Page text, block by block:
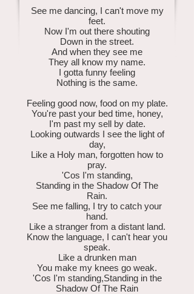
See me dancing, I can't move my
feet.
Now I'm out there shouting
Down in the street.
And when they see me
They all know my name.
I gotta funny feeling
Nothing is the same.
Feeling good now, food on my plate.
You're past your bed time, honey,
I'm past my sell by date.
Looking outwards I see the light of
day,
Like a Holy man, forgotten how to
pray.
'Cos I'm standing,
Standing in the Shadow Of The
Rain.
See me falling, I try to catch your
hand.
Like a stranger from a distant land.
Know the language, I can't hear you
speak.
Like a drunken man
You make my knees go weak.
'Cos I'm standing,Standing in the
Shadow Of The Rain